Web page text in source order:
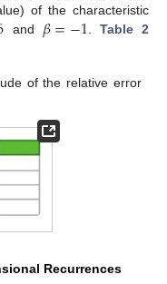
of the characteristic
and 𝛽=−1
Table 2
of the relative error
Recurrences